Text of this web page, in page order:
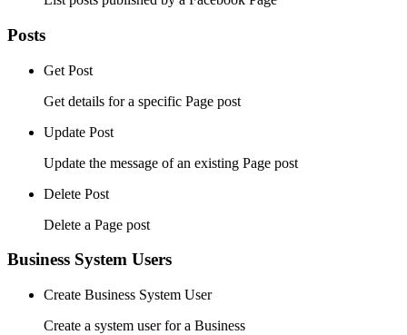
Posts
Get Post
Get details for a specific Page post
Update Post
Update the message of an existing Page post
Delete Post
Delete a Page post
Business System Users
Create Business System User
Create a system user for a Business